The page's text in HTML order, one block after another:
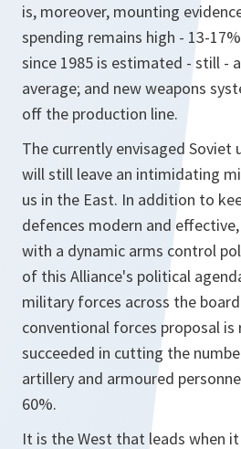
is, moreover, mounting
spending remains high - 13-
since 1985 is estimated - still -
average; and new weapons
off the production line.
The currently envisaged Soviet
will still leave an intimidating
us in the East. In addition to
defences modern and
with a dynamic arms control
of this Alliance's political
military forces across the
conventional forces proposal is
succeeded in cutting the
artillery and armoured
60%.
It is the West that leads when